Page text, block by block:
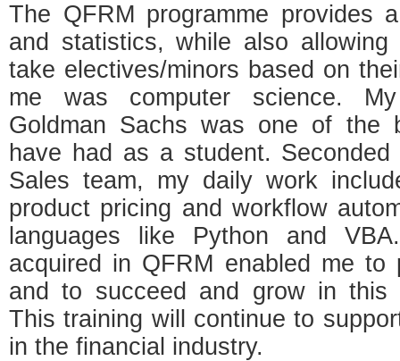
The QFRM programme provides
and statistics, while also
take electives/minors based on
me was computer science.
Goldman Sachs was one of the
have had as a student.
Sales team, my daily work
product pricing and workflow
languages like Python and
acquired in QFRM enabled me to
and to succeed and grow in this
This training will continue to
in the financial industry.